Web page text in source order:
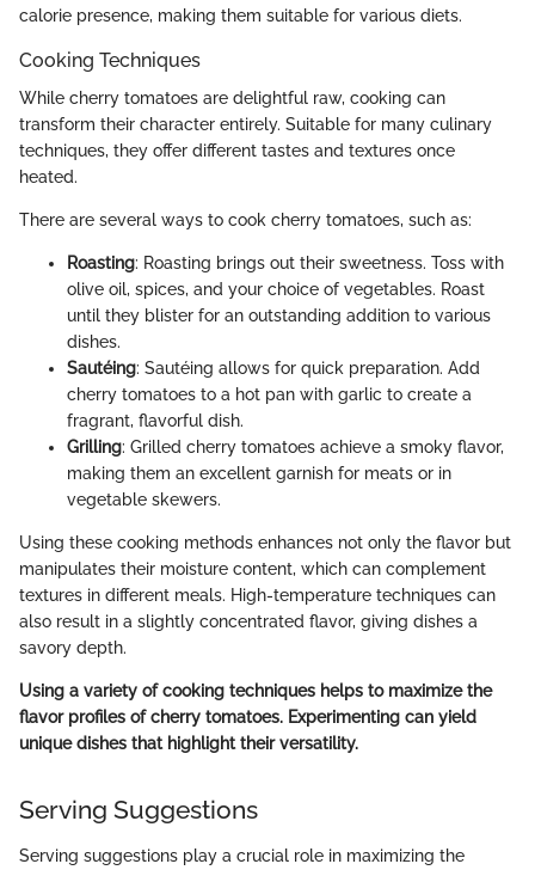
calorie presence, making them suitable for various diets.
Cooking Techniques
While cherry tomatoes are delightful raw, cooking can
transform their character entirely. Suitable for many culinary
techniques, they offer different tastes and textures once
heated.
There are several ways to cook cherry tomatoes, such as:
Roasting: Roasting brings out their sweetness. Toss with
olive oil, spices, and your choice of vegetables. Roast
until they blister for an outstanding addition to various
dishes.
Sautéing: Sautéing allows for quick preparation. Add
cherry tomatoes to a hot pan with garlic to create a
fragrant, flavorful dish.
Grilling: Grilled cherry tomatoes achieve a smoky flavor,
making them an excellent garnish for meats or in
vegetable skewers.
Using these cooking methods enhances not only the flavor but
manipulates their moisture content, which can complement
textures in different meals. High-temperature techniques can
also result in a slightly concentrated flavor, giving dishes a
savory depth.
Using a variety of cooking techniques helps to maximize the
flavor profiles of cherry tomatoes. Experimenting can yield
unique dishes that highlight their versatility.
Serving Suggestions
Serving suggestions play a crucial role in maximizing the